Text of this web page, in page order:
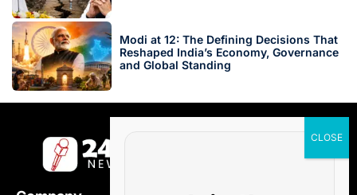
Modi at 12: The Defining Decisions That
Reshaped India’s Economy, Governance
and Global Standing